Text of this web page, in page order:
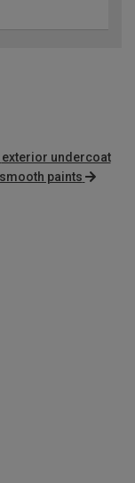
exterior undercoat
paints